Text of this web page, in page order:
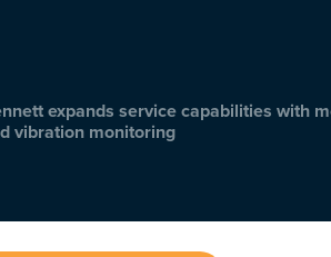
expands service capabilities with
vibration monitoring